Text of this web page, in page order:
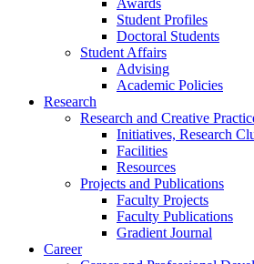
Awards
Student Profiles
Doctoral Students
Student Affairs
Advising
Academic Policies
Research
Research and Creative
Initiatives, Research
Facilities
Resources
Projects and Publications
Faculty Projects
Faculty Publications
Gradient Journal
Career